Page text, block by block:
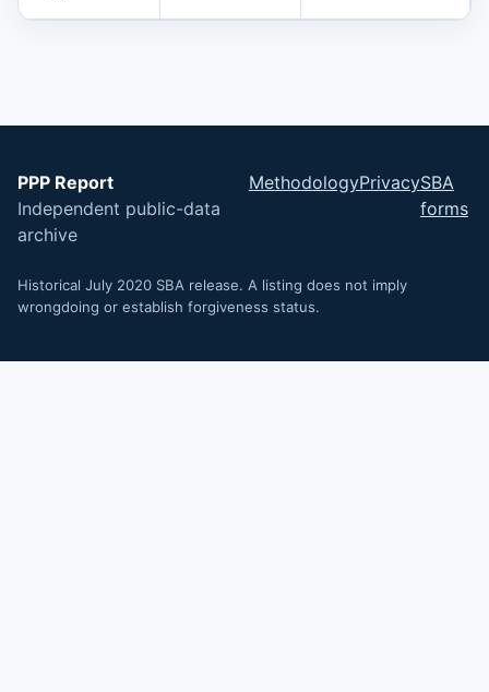
PPP Report
Independent public-data
archive
MethodologyPrivacySBA
forms
Historical July 2020 SBA release. A listing does not imply
wrongdoing or establish forgiveness status.